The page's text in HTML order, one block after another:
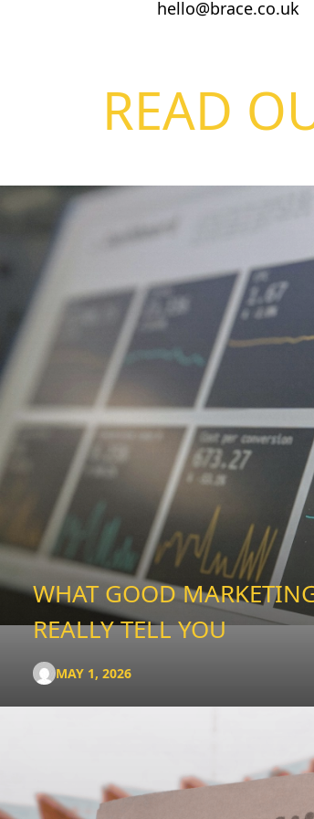
hello@brace.co.uk
READ
WHAT GOOD
REALLY TELL YOU
MAY 1, 2026